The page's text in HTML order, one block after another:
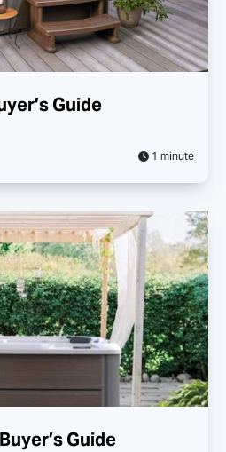
Guide
1 minute
Guide